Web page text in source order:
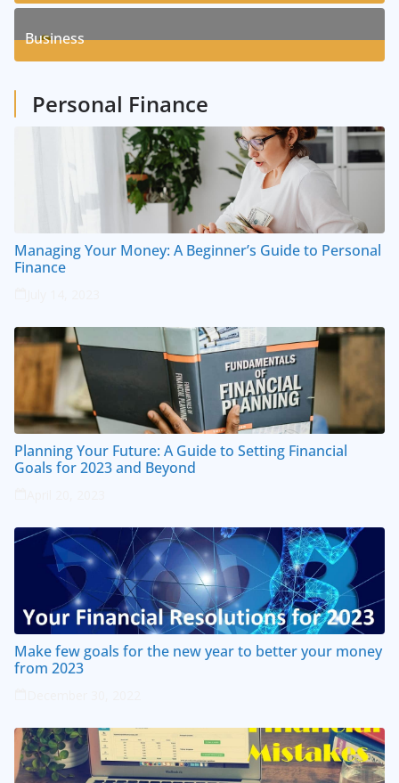
8Posts
Business
Personal Finance
Managing Your Money: A Beginner’s Guide to Personal
Finance
Planning Your Future: A Guide to Setting Financial
Goals for 2023 and Beyond
Make few goals for the new year to better your money
from 2023